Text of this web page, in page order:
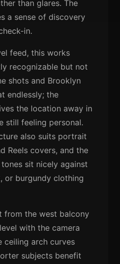
than glares. The
a sense of discovery
in.
feed, this works
recognizable but not
shots and Brooklyn
endlessly; the
the location away in
still feeling personal.
also suits portrait
Reels covers, and the
sit nicely against
or burgundy clothing
from the west balcony
with the camera
ceiling arch curves
subjects benefit